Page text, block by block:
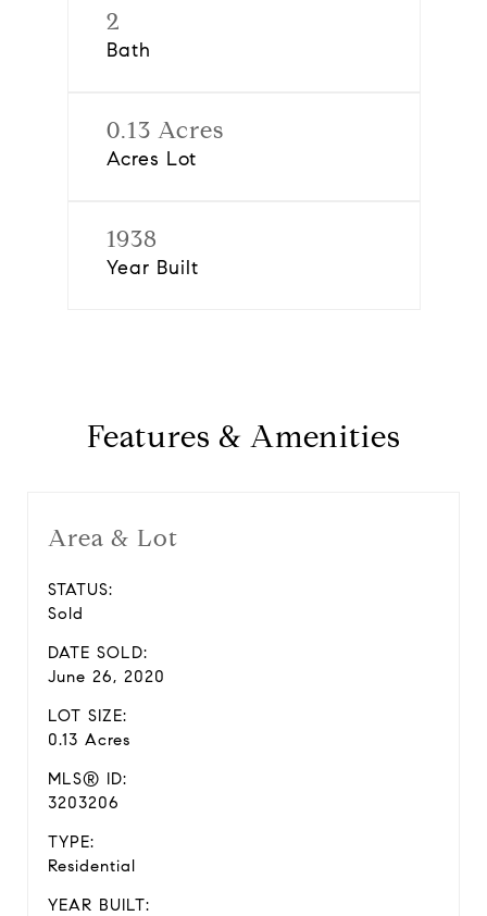
2
Bath
0.13 Acres
Acres Lot
1938
Year Built
Features & Amenities
Area & Lot
STATUS:
Sold
DATE SOLD:
June 26, 2020
LOT SIZE:
0.13 Acres
MLS® ID:
3203206
TYPE:
Residential
YEAR BUILT: